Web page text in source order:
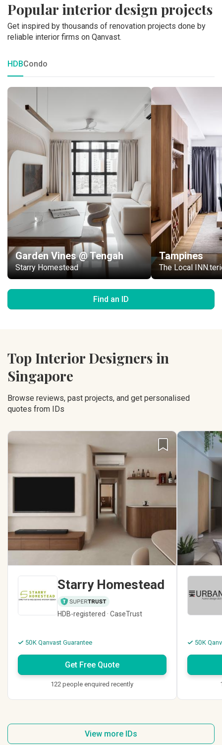
Popular interior design projects
Get inspired by thousands of renovation projects done by
reliable interior firms on Qanvast.
HDBCondo
Garden Vines @ Tengah
Starry Homestead
Tampines
The Local
Find an ID
Top Interior Designers in
Singapore
Browse reviews, past projects, and get personalised
quotes from IDs
Starry Homestead
HDB-registered · CaseTrust
50K Qanvast Guarantee
Get Free Quote
122 people enquired recently
50K
View more IDs